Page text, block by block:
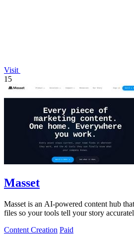
Visit
15
Masset
Masset is an AI-powered content hub
files so your tools tell your story
Content Creation Paid